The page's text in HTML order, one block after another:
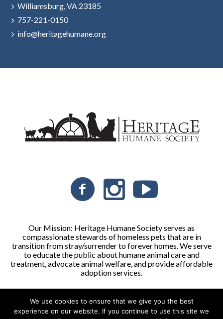
Williamsburg, VA 23185
757-221-0150
info@heritagehumane.org
Our Mission: Heritage Humane Society serves as
compassionate stewards of homeless pets that are in
transition from stray/surrender to forever homes. We serve
to educate the public about humane animal care and
treatment, advocate animal welfare, and provide affordable
adoption services.
Heritage Humane Society © 2026 | All Rights Reserved
We use cookies to ensure that we give you the best
experience on our website. If you continue to use this site we